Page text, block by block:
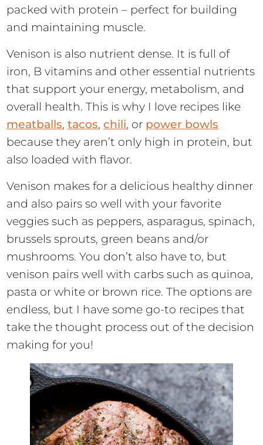
packed with protein – perfect for building
and maintaining muscle.
Venison is also nutrient dense. It is full of
iron, B vitamins and other essential nutrients
that support your energy, metabolism, and
overall health. This is why I love recipes like
meatballs,tacos,chili, or power bowls
because they aren’t only high in protein, but
also loaded with flavor.
Venison makes for a delicious healthy dinner
and also pairs so well with your favorite
veggies such as peppers, asparagus, spinach,
brussels sprouts, green beans and/or
mushrooms. You don’t also have to, but
venison pairs well with carbs such as quinoa,
pasta or white or brown rice. The options are
endless, but I have some go-to recipes that
take the thought process out of the decision
making for you!